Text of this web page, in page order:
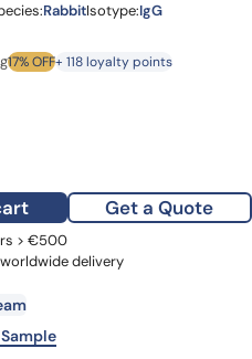
RabbitIsotype:IgG
was:
price is:
17% OFF+ 118 loyalty points
is: €490.00.
Get a Quote
Last Name
Company
> €500
delivery